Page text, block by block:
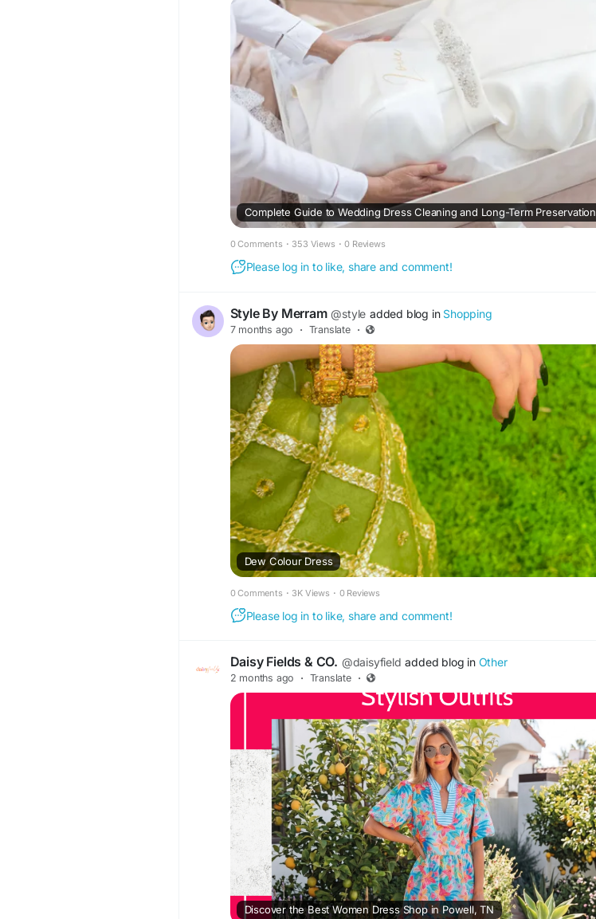
Complete Guide to Wedding Dress Cleaning and Long-Term Preservation
0 Comments · 353 Views · 0 Reviews
Please log in to like, share and comment!
Style By Merram @style added blog in Shopping
7 months ago · Translate ·
Dew Colour Dress
0 Comments · 3K Views · 0 Reviews
Please log in to like, share and comment!
Daisy Fields & CO. @daisyfield added blog in Other
2 months ago · Translate ·
Discover the Best Women Dress Shop in Powell, TN